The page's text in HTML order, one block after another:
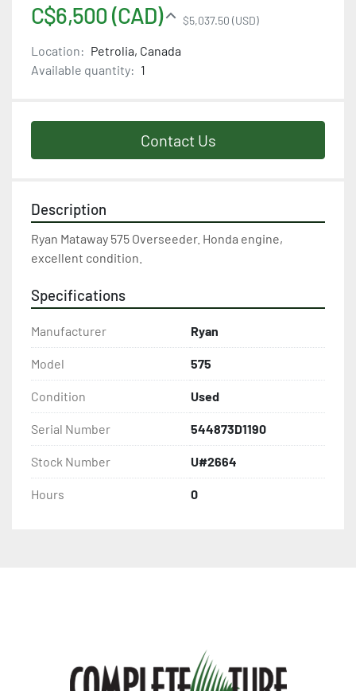
C$6,500 (CAD) $5,037.50 (USD)
Location: Petrolia, Canada
Available quantity: 1
Contact Us
Description
Ryan Mataway 575 Overseeder. Honda engine,
excellent condition.
Specifications
Manufacturer Ryan
Model 575
Condition Used
Serial Number 544873D1190
Stock Number U#2664
Hours 0